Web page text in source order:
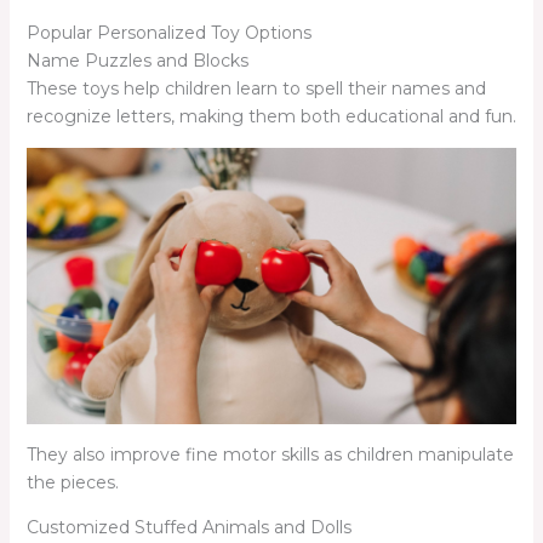
Popular Personalized Toy Options
Name Puzzles and Blocks
These toys help children learn to spell their names and
recognize letters, making them both educational and fun.
They also improve fine motor skills as children manipulate
the pieces.
Customized Stuffed Animals and Dolls